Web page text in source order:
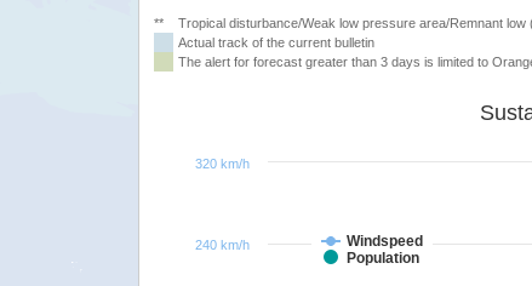
** Tropical disturbance/Weak low pressure area/Remnant low
Actual track of the current bulletin
The alert for forecast greater than 3 days is limited to
Windspeed
Population
240 km/h
320 km/h